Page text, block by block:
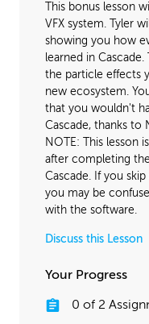
This bonus lesson
VFX system. Tyler
showing you how
learned in
the particle effects
new ecosystem.
that you wouldn't
Cascade, thanks to
NOTE: This lesson
after completing
Cascade. If you
you may be
with the software.
Discuss this Lesson
Your Progress
0 of 2